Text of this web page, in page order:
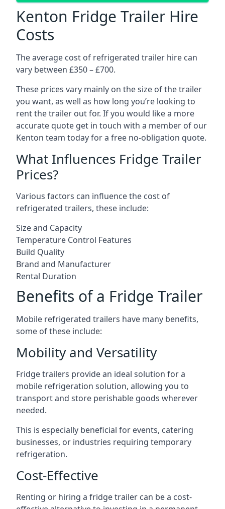
Kenton Fridge Trailer Hire
Costs
The average cost of refrigerated trailer hire can
vary between £350 – £700.
These prices vary mainly on the size of the trailer
you want, as well as how long you’re looking to
rent the trailer out for. If you would like a more
accurate quote get in touch with a member of our
Kenton team today for a free no-obligation quote.
What Influences Fridge Trailer
Prices?
Various factors can influence the cost of
refrigerated trailers, these include:
Size and Capacity
Temperature Control Features
Build Quality
Brand and Manufacturer
Rental Duration
Benefits of a Fridge Trailer
Mobile refrigerated trailers have many benefits,
some of these include:
Mobility and Versatility
Fridge trailers provide an ideal solution for a
mobile refrigeration solution, allowing you to
transport and store perishable goods wherever
needed.
This is especially beneficial for events, catering
businesses, or industries requiring temporary
refrigeration.
Cost-Effective
Renting or hiring a fridge trailer can be a cost-